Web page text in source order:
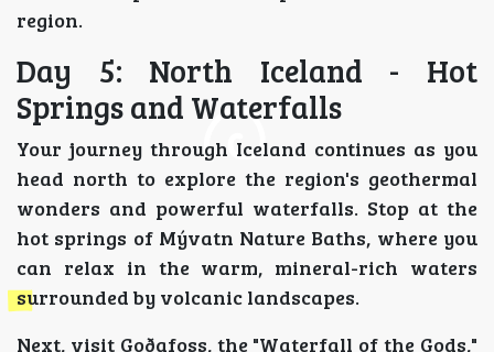
region.
Day 5: North Iceland - Hot
Springs and Waterfalls
Your journey through Iceland continues as you
head north to explore the region's geothermal
wonders and powerful waterfalls. Stop at the
hot springs of Mývatn Nature Baths, where you
can relax in the warm, mineral-rich waters
surrounded by volcanic landscapes.
Next, visit Goðafoss, the "Waterfall of the Gods,"